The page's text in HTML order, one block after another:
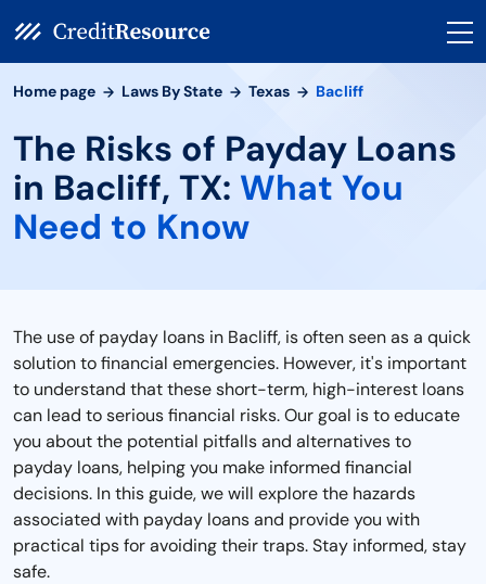
Home page Laws By State Texas Bacliff
The Risks of Payday Loans
in Bacliff, TX: What You
Need to Know
The use of payday loans in Bacliff, is often seen as a quick
solution to financial emergencies. However, it's important
to understand that these short-term, high-interest loans
can lead to serious financial risks. Our goal is to educate
you about the potential pitfalls and alternatives to
payday loans, helping you make informed financial
decisions. In this guide, we will explore the hazards
associated with payday loans and provide you with
practical tips for avoiding their traps. Stay informed, stay
safe.